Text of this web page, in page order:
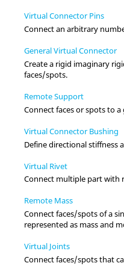
Virtual Connector Pins
Connect an arbitrary
General Virtual Connector
Create a rigid imaginary
faces/spots.
Remote Support
Connect faces or spots to
Virtual Connector Bushing
Define directional stiffness
Virtual Rivet
Connect multiple part with
Remote Mass
Connect faces/spots of a
represented as mass and
Virtual Joints
Connect faces/spots that